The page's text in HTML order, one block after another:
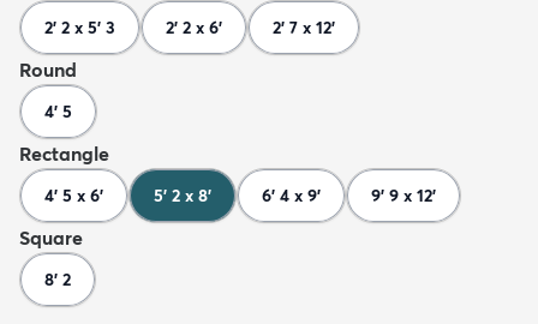
2' 2 x 5' 3 2' 2 x 6' 2' 7 x 12'
Round
4' 5
Rectangle
4' 5 x 6' 5' 2 x 8' 6' 4 x 9' 9' 9 x 12'
Square
8' 2